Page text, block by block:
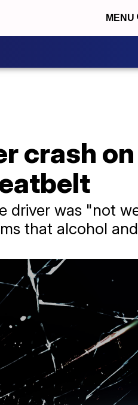
MENU
crash
driver was "not
that alcohol